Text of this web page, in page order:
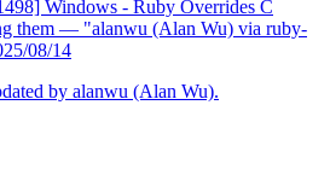
Windows - Ruby Overrides C
them — "alanwu (Alan Wu) via ruby-
08/14
by alanwu (Alan Wu).